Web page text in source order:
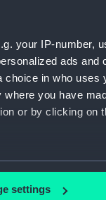
your IP-number,
ads and
in who uses
you have
or by clicking on
which can be
settings
(ADM/A)